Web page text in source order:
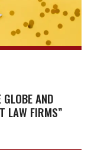
AND
LAW FIRMS”